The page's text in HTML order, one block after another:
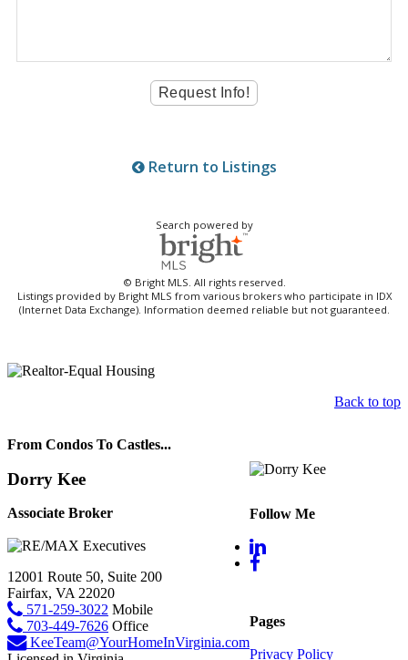
Return to Listings
Search powered by
© Bright MLS. All rights reserved.
Listings provided by Bright MLS from various brokers who participate in IDX
(Internet Data Exchange). Information deemed reliable but not guaranteed.
Back to top
From Condos To Castles...
Dorry Kee
Associate Broker
12001 Route 50, Suite 200
Fairfax, VA 22020
571-259-3022 Mobile
703-449-7626 Office
KeeTeam@YourHomeInVirginia.com
Follow Me
Pages
Privacy Policy